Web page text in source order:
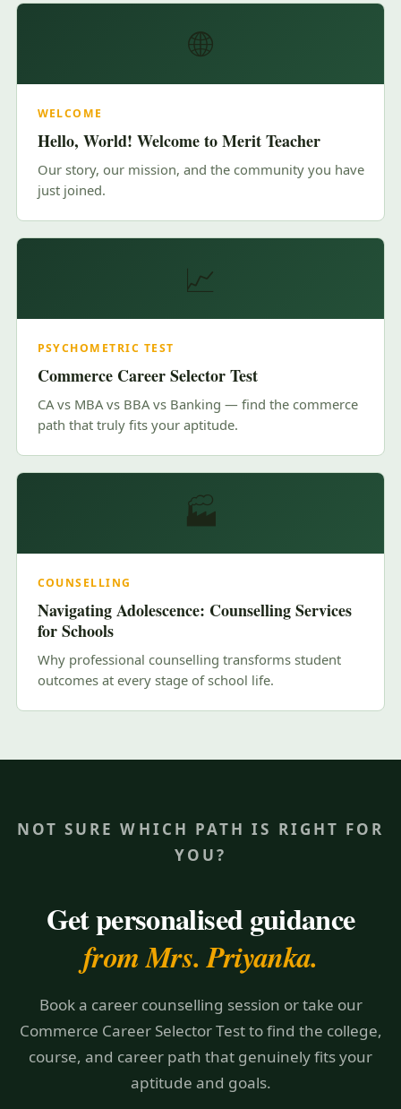
🌐
WELCOME
Hello, World! Welcome to Merit Teacher
Our story, our mission, and the community you have
just joined.
📈
PSYCHOMETRIC TEST
Commerce Career Selector Test
CA vs MBA vs BBA vs Banking — find the commerce
path that truly fits your aptitude.
🏭
COUNSELLING
Navigating Adolescence: Counselling Services
for Schools
Why professional counselling transforms student
outcomes at every stage of school life.
NOT SURE WHICH PATH IS RIGHT FOR
YOU?
Get personalised guidance
from Mrs. Priyanka.
Book a career counselling session or take our
Commerce Career Selector Test to find the college,
course, and career path that genuinely fits your
aptitude and goals.